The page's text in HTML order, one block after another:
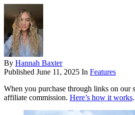
By Hannah Baxter
Published June 11, 2025 In Features
When you purchase through links on our
affiliate commission. Here’s how it works.